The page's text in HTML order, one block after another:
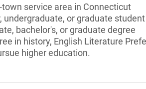
service area in Connecticut
undergraduate, or graduate student
bachelor's, or graduate degree
in history, English Literature
higher education.